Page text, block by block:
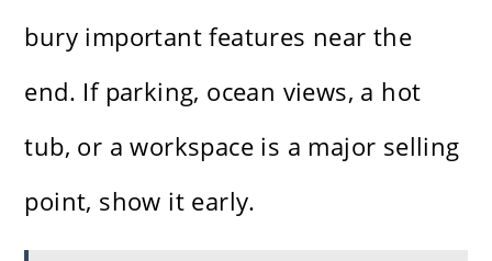
bury important features near the
end. If parking, ocean views, a hot
tub, or a workspace is a major selling
point, show it early.